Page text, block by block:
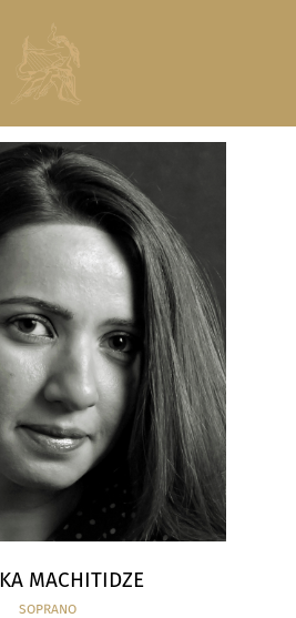
MACHITIDZE
SOPRANO